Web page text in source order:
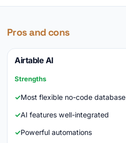
Pros and cons
Airtable AI
Strengths
Most flexible no-code database
AI features well-integrated
Powerful automations